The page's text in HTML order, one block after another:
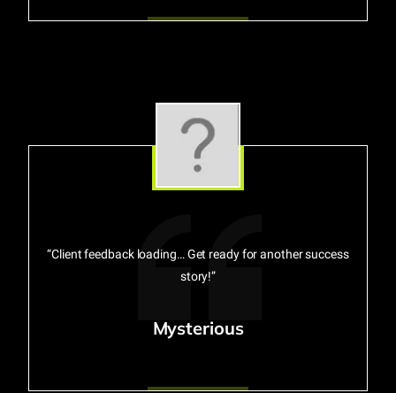
“Client feedback loading… Get ready for another success
story!”
Mysterious